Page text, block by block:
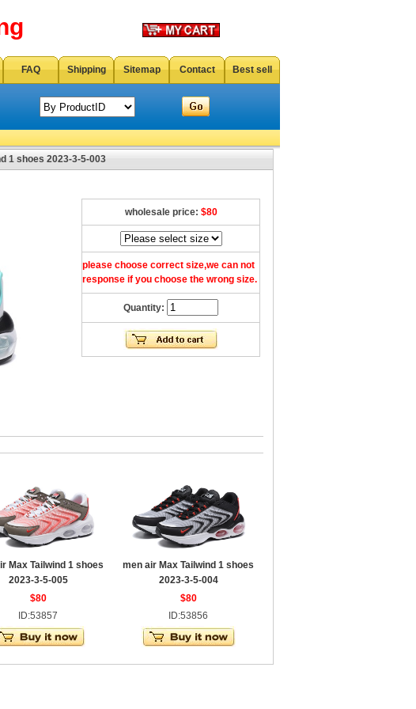
FAQ Shipping Sitemap Contact Best sell
1 shoes 2023-3-5-003
wholesale price: $80
please choose correct size,we can not
response if you choose the wrong size.
Quantity:
Max Tailwind 1 shoes
2023-3-5-005
$80
ID:53857
men air Max Tailwind 1 shoes
2023-3-5-004
$80
ID:53856